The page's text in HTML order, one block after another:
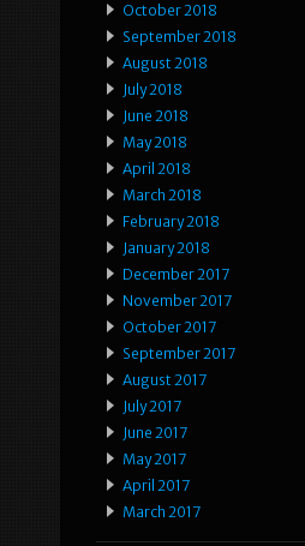
October 2018
September 2018
August 2018
July 2018
June 2018
May 2018
April 2018
March 2018
February 2018
January 2018
December 2017
November 2017
October 2017
September 2017
August 2017
July 2017
June 2017
May 2017
April 2017
March 2017